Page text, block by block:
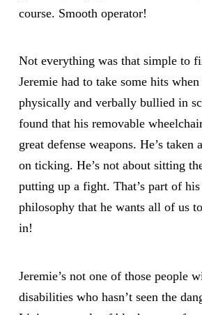
course. Smooth operator!
Not everything was that simple to
Jeremie had to take some hits
physically and verbally bullied in
found that his removable
great defense weapons. He’s
on ticking. He’s not about sitting
putting up a fight. That’s part of
philosophy that he wants all of us
in!
Jeremie’s not one of those people
disabilities who hasn’t seen the